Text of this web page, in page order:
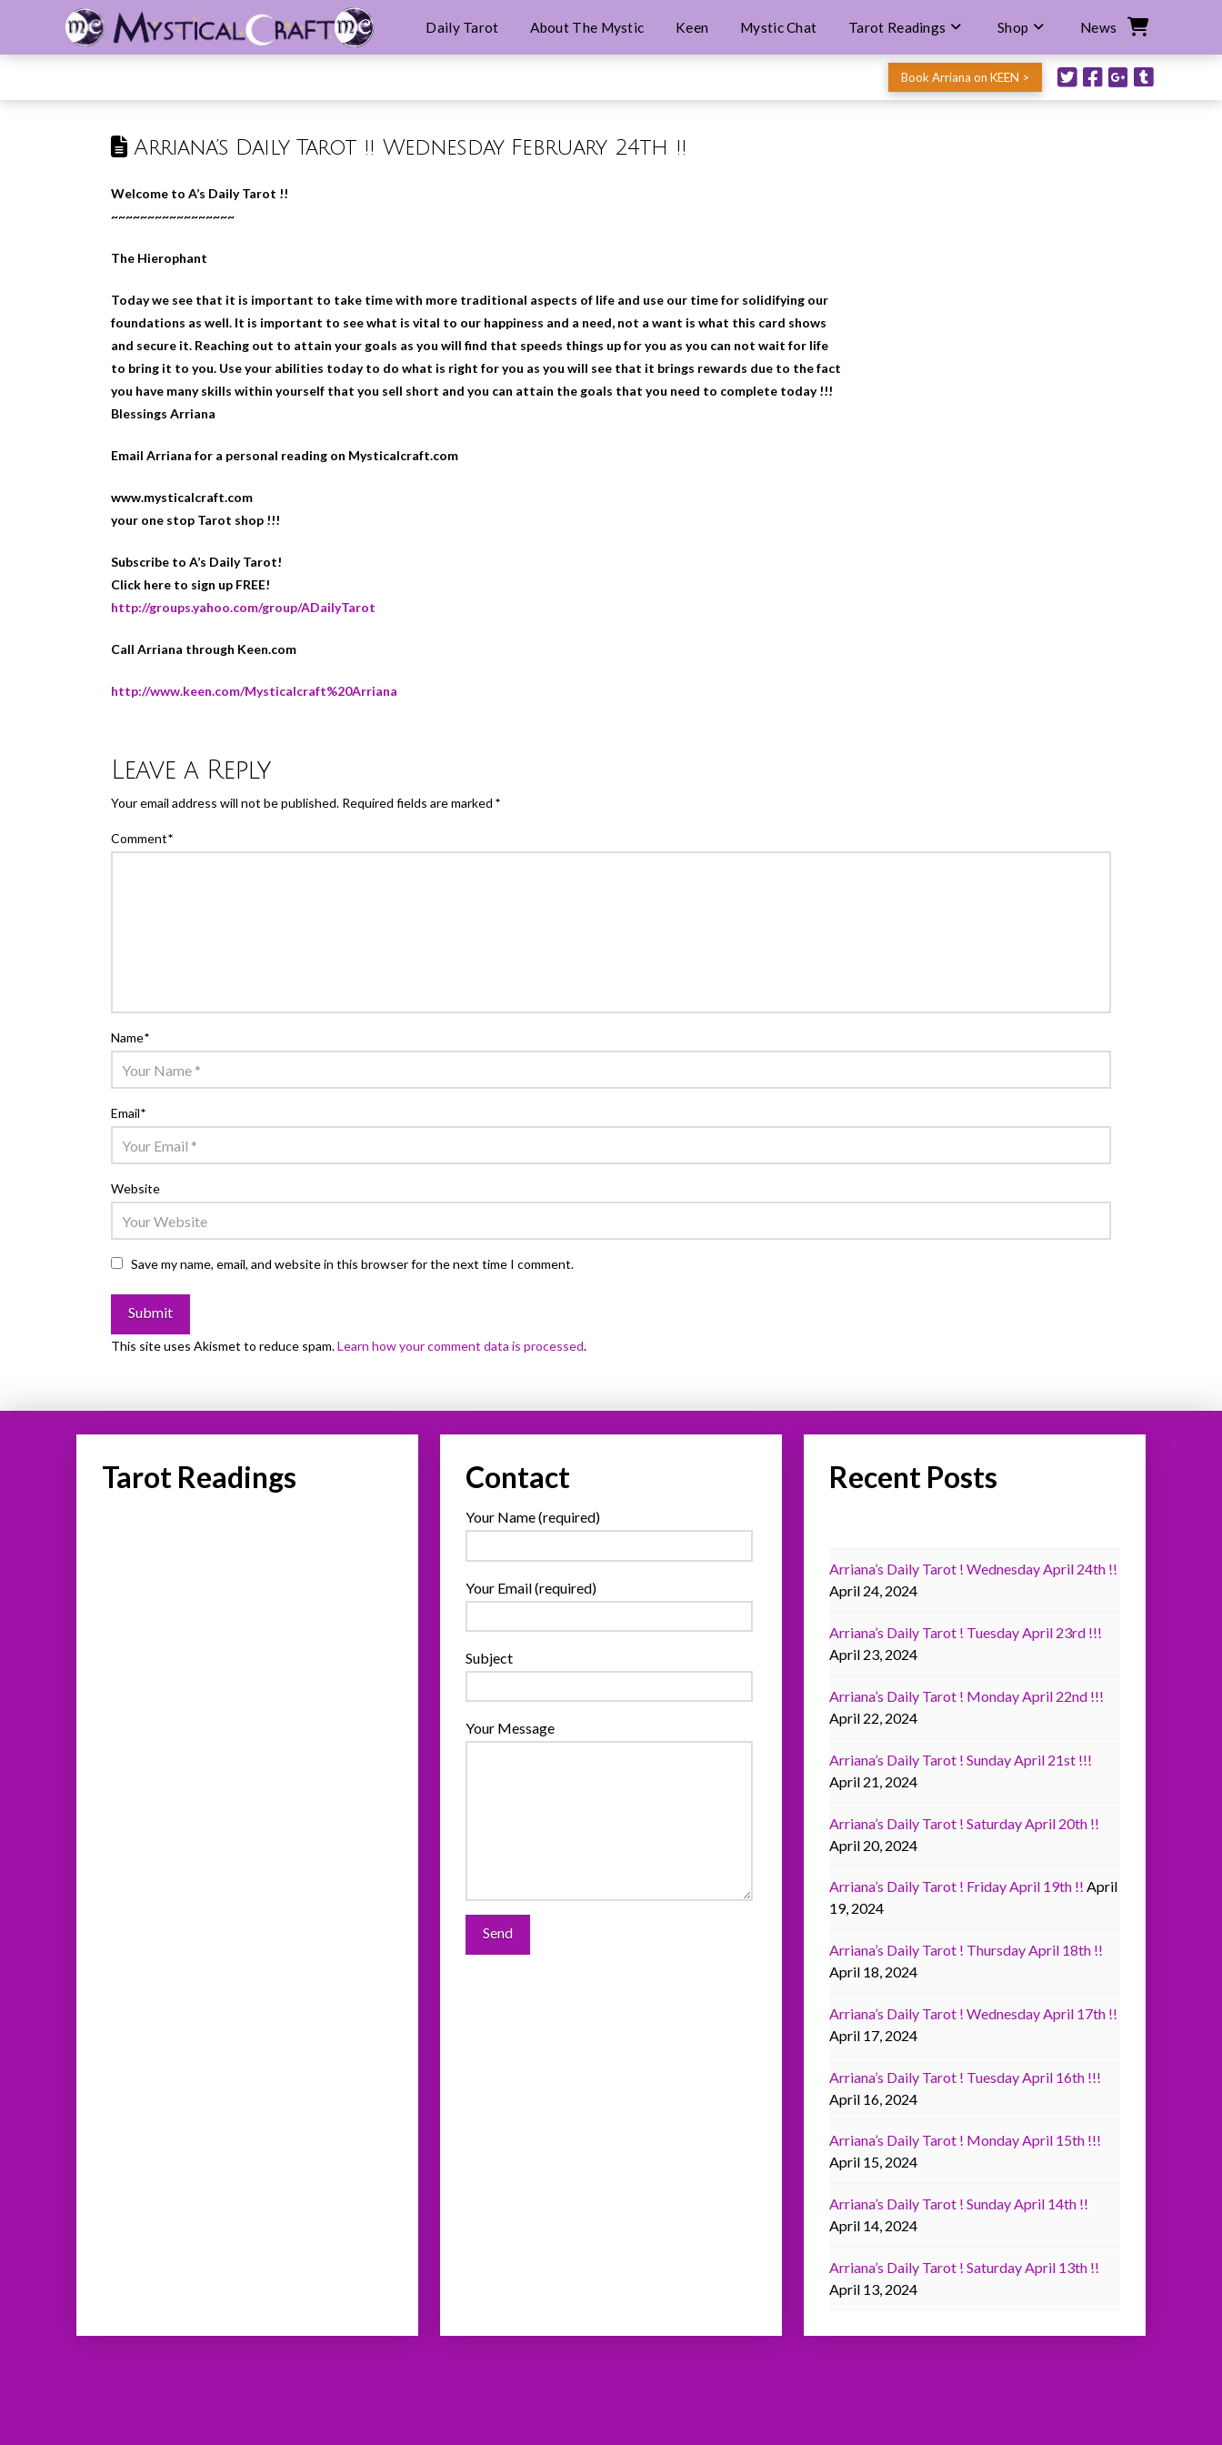
Daily Tarot About The Mystic Keen Mystic Chat Tarot Readings Shop News
Book Arriana on KEEN >
Arriana’s Daily Tarot !! Wednesday February 24th !!
Welcome to A’s Daily Tarot !!
~~~~~~~~~~~~~~~~~
The Hierophant
Today we see that it is important to take time with more traditional aspects of life and use our time for solidifying our
foundations as well. It is important to see what is vital to our happiness and a need, not a want is what this card shows
and secure it. Reaching out to attain your goals as you will find that speeds things up for you as you can not wait for life
to bring it to you. Use your abilities today to do what is right for you as you will see that it brings rewards due to the fact
you have many skills within yourself that you sell short and you can attain the goals that you need to complete today !!!
Blessings Arriana
Email Arriana for a personal reading on Mysticalcraft.com
www.mysticalcraft.com
your one stop Tarot shop !!!
Subscribe to A’s Daily Tarot!
Click here to sign up FREE!
http://groups.yahoo.com/group/ADailyTarot
Call Arriana through Keen.com
http://www.keen.com/Mysticalcraft%20Arriana
Leave a Reply
Your email address will not be published. Required fields are marked *
Comment*
Name*
Email*
Website
Save my name, email, and website in this browser for the next time I comment.
This site uses Akismet to reduce spam.Learn how your comment data is processed.
Tarot Readings Contact
Your Name (required)
Your Email (required)
Subject
Your Message
Recent Posts
Arriana’s Daily Tarot ! Wednesday April 24th !!
April 24, 2024
Arriana’s Daily Tarot ! Tuesday April 23rd !!!
April 23, 2024
Arriana’s Daily Tarot ! Monday April 22nd !!!
April 22, 2024
Arriana’s Daily Tarot ! Sunday April 21st !!!
April 21, 2024
Arriana’s Daily Tarot ! Saturday April 20th !!
April 20, 2024
Arriana’s Daily Tarot ! Friday April 19th !! April
19, 2024
Arriana’s Daily Tarot ! Thursday April 18th !!
April 18, 2024
Arriana’s Daily Tarot ! Wednesday April 17th !!
April 17, 2024
Arriana’s Daily Tarot ! Tuesday April 16th !!!
April 16, 2024
Arriana’s Daily Tarot ! Monday April 15th !!!
April 15, 2024
Arriana’s Daily Tarot ! Sunday April 14th !!
April 14, 2024
Arriana’s Daily Tarot ! Saturday April 13th !!
April 13, 2024